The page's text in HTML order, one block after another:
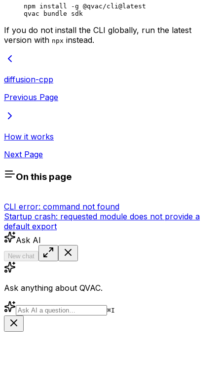
npm install -g @qvac/cli@latest
qvac bundle sdk
If you do not install the CLI globally, run the latest
version with npx instead.
diffusion-cpp
Previous Page
How it works
Next Page
On this page
CLI error: command not found
Startup crash: requested module does not provide a
default export
Ask AI
New chat
Ask anything about QVAC.
⌘I